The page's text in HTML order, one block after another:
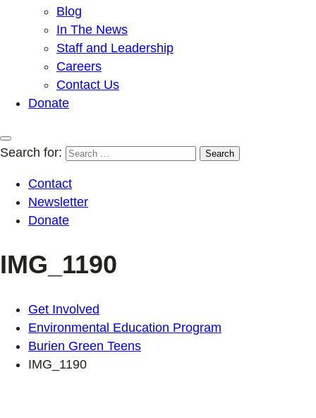
Blog
In The News
Staff and Leadership
Careers
Contact Us
Donate
Search for:
Contact
Newsletter
Donate
IMG_1190
Get Involved
Environmental Education Program
Burien Green Teens
IMG_1190